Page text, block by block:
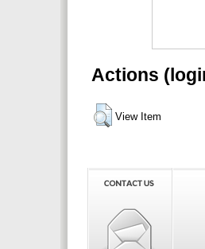
Actions
View Item